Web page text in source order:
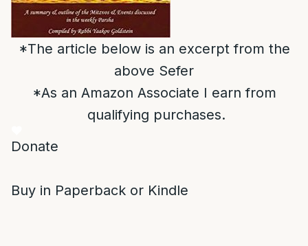
*The article below is an excerpt from the
above Sefer
*As an Amazon Associate I earn from
qualifying purchases.
Donate
Buy in Paperback or Kindle